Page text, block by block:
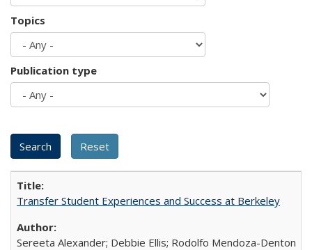
Topics
Publication type
Transfer Student Experiences and Success at Berkeley
Sereeta Alexander; Debbie Ellis; Rodolfo Mendoza-Denton